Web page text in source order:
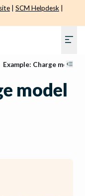
SCM Helpdesk
Example: Charge model
model